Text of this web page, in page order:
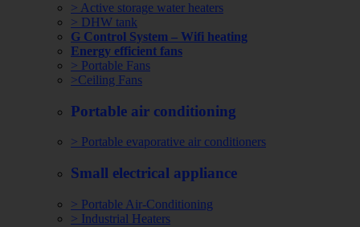
> Active storage water heaters
> DHW tank
G Control System – Wifi heating
Energy efficient fans
> Portable Fans
>Ceiling Fans
Portable air conditioning
> Portable evaporative air conditioners
Small electrical appliance
> Portable Air-Conditioning
> Industrial Heaters